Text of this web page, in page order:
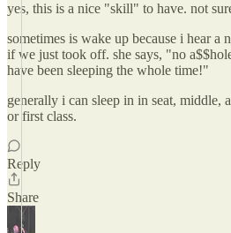
yes, this is a nice "skill" to have. not
sometimes is wake up because i hear a
if we just took off. she says, "no
have been sleeping the whole time!"
generally i can sleep in in seat, middle,
or first class.
Reply
Share